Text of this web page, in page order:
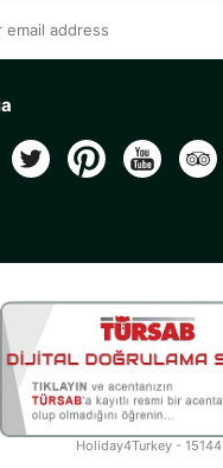
Holiday4Turkey - 15144